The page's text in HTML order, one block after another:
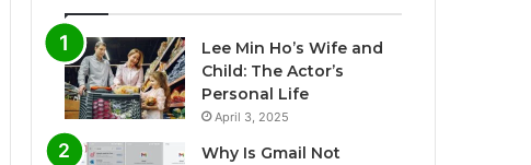
Lee Min Ho’s Wife and
Child: The Actor’s
Personal Life
April 3, 2025
Why Is Gmail Not